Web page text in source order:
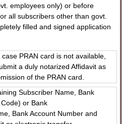
employees only) or before
all subscribers other than govt.
filled and signed application
PRAN card is not available,
a duly notarized Affidavit as
of the PRAN card.
Subscriber Name, Bank
or Bank
Bank Account Number and